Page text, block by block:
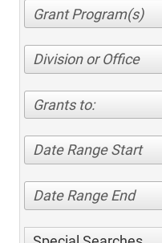
Division or Office
Grants to:
Date Range Start
Date Range End